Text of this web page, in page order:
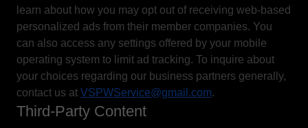
learn about how you may opt out of receiving web-based
personalized ads from their member companies. You
can also access any settings offered by your mobile
operating system to limit ad tracking. To inquire about
your choices regarding our business partners generally,
contact us at VSPWService@gmail.com.
Third-Party Content